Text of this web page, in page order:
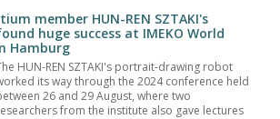
member HUN-REN SZTAKI's
huge success at IMEKO World
Hamburg
HUN-REN SZTAKI's portrait-drawing robot
its way through the 2024 conference held
26 and 29 August, where two
from the institute also gave lectures